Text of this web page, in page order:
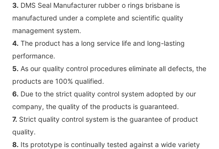
3. DMS Seal Manufacturer rubber o rings brisbane is
manufactured under a complete and scientific quality
management system.
4. The product has a long service life and long-lasting
performance.
5. As our quality control procedures eliminate all defects, the
products are 100% qualified.
6. Due to the strict quality control system adopted by our
company, the quality of the products is guaranteed.
7. Strict quality control system is the guarantee of product
quality.
8. Its prototype is continually tested against a wide variety